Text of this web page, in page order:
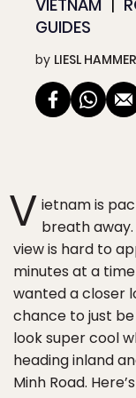
VIETNAM
GUIDES
by LIESL HAMMER
V ietnam is
breath
view is hard to
minutes at a
wanted a closer
chance to just be
look super cool
heading inland
Minh Road.